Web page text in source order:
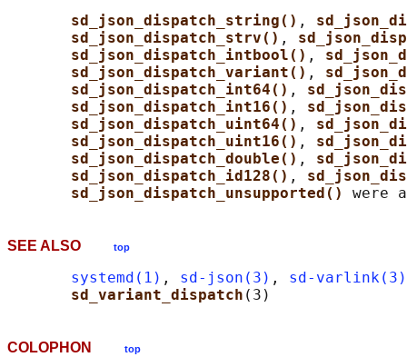
sd_json_dispatch_string() ,
sd_json_dispatch_strv() ,
sd_json_dispatch_intbool() ,
sd_json_dispatch_variant() ,
sd_json_dispatch_int64() ,
sd_json_dispatch_int16() ,
sd_json_dispatch_uint64() ,
sd_json_dispatch_uint16() ,
sd_json_dispatch_double() ,
sd_json_dispatch_id128() ,
sd_json_dispatch_unsupported()
SEE ALSO top
systemd(1) , sd-json(3) , sd-varlink(3)
sd_variant_dispatch
COLOPHON top